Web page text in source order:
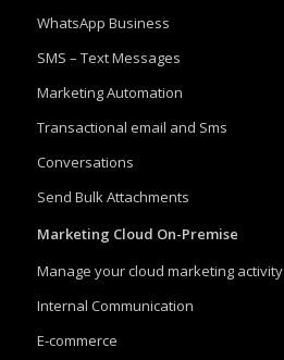
WhatsApp Business
SMS – Text Messages
Marketing Automation
Transactional email and Sms
Conversations
Send Bulk Attachments
Marketing Cloud On-Premise
Manage your cloud marketing activity
Internal Communication
E-commerce